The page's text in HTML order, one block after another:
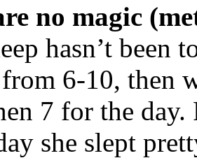
no magic
hasn’t been
6-10, then
7 for the
she slept